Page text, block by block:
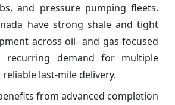
and pressure pumping fleets.
have strong shale and tight
across oil- and gas-focused
recurring demand for multiple
last-mile delivery.
from advanced completion